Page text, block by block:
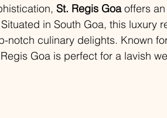
St. Regis Goa offers an
in South Goa, this luxury
notch culinary delights. Known
Goa is perfect for a lavish